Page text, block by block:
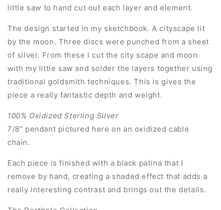
little saw to hand cut out each layer and element.
The design started in my sketchbook. A cityscape lit
by the moon. Three discs were punched from a sheet
of silver. From these I cut the city scape and moon
with my little saw and solder the layers together using
traditional goldsmith techniques. This is gives the
piece a really fantastic depth and weight.
100% Oxidized Sterling Silver
7/8” pendant pictured here on an oxidized cable
chain.
Each piece is finished with a black patina that I
remove by hand, creating a shaded effect that adds a
really interesting contrast and brings out the details.